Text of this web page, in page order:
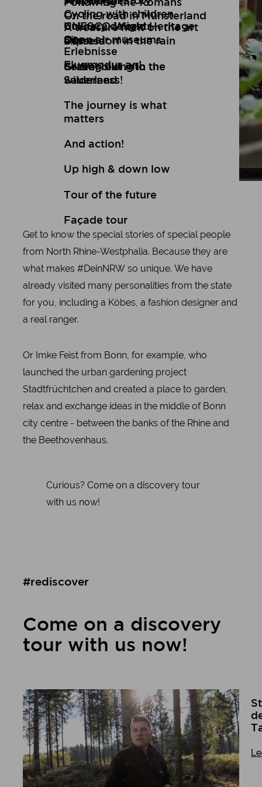
Following the Romans
A treasure hunt on the art
express
Setting out into the
wilderness!
The journey is what
matters
And action!
Up high & down low
Tour of the future
Façade tour
Cycling with children
Open air museums
Culinary delights
Erlebnisse
UNESCO World Heritage
Site
Flugmodus an!
On the road in Münsterland
Düsseldorf in the rain
Gravel biking in the
Sauerland
Get to know the special stories of special people
from North Rhine-Westphalia. Because they are
what makes #DeinNRW so unique. We have
already visited many personalities from the state
for you, including a Köbes, a fashion designer and
a real ranger.
Or Imke Feist from Bonn, for example, who
launched the urban gardening project
Stadtfrüchtchen and created a place to garden,
relax and exchange ideas in the middle of Bonn
city centre - between the banks of the Rhine and
the Beethovenhaus.
Curious? Come on a discovery tour
with us now!
#rediscover
Come on a discovery
tour with us now!